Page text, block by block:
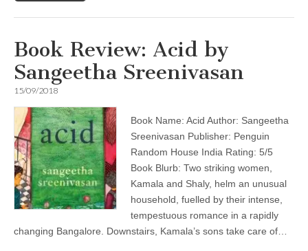
Book Review: Acid by
Sangeetha Sreenivasan
15/09/2018
Book Name: Acid Author: Sangeetha
Sreenivasan Publisher: Penguin
Random House India Rating: 5/5
Book Blurb: Two striking women,
Kamala and Shaly, helm an unusual
household, fuelled by their intense,
tempestuous romance in a rapidly
changing Bangalore. Downstairs, Kamala’s sons take care of…